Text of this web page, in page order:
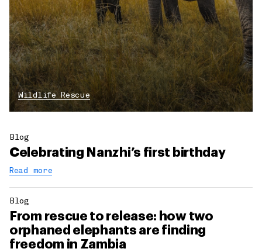
Wildlife Rescue
Blog
Celebrating Nanzhi’s first birthday
Read more
Blog
From rescue to release: how two
orphaned elephants are finding
freedom in Zambia